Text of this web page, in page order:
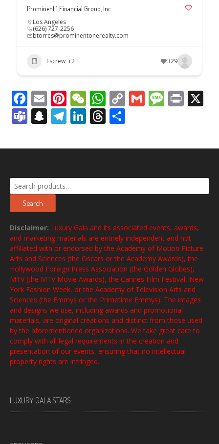
Prominent 1 Financial Group, Inc.
Los Angeles
(626) 727-2256
btorres@prominentonerealty.com
Escrew +2 329
Facebook
EmailPinterest
WeChat
WhatsApp
Copy
Link
GmailPrint
Teams
Snapchat
Telegram
LinkedIn
Threads
Search
for:
Search
Disclaimer: Luxury Gala and its associated events, awards,
and marketing materials are entirely independent and not
affiliated with or endorsed by the Academy of Motion Picture
Arts and Sciences (the Oscars or the Academy Awards), the
Hollywood Foreign Press Association (the Golden Globes),
MTV (the MTV Movie Awards), the Cannes Film Festival, New
York Fashion Week, or the Academy of Television Arts and
Sciences (the Emmys or the Primetime Emmys). The images
and designs we use, including awards and promotional
materials, are original creations and distinct from those used
by the aforementioned organizations. We take great care to
comply with all legal requirements in the creation and
presentation of our events, ensuring that no intellectual
property rights are infringed.
LUXURY GALA STARS: